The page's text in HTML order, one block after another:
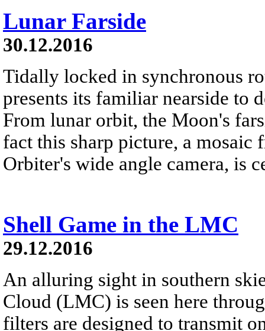
Lunar Farside
30.12.2016
Tidally locked in synchronous
presents its familiar nearside to
From lunar orbit, the Moon's
fact this sharp picture, a mosaic
Orbiter's wide angle camera, is
Shell Game in the LMC
29.12.2016
An alluring sight in southern
Cloud (LMC) is seen here
filters are designed to transmit